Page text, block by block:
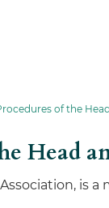
of the
Head
is